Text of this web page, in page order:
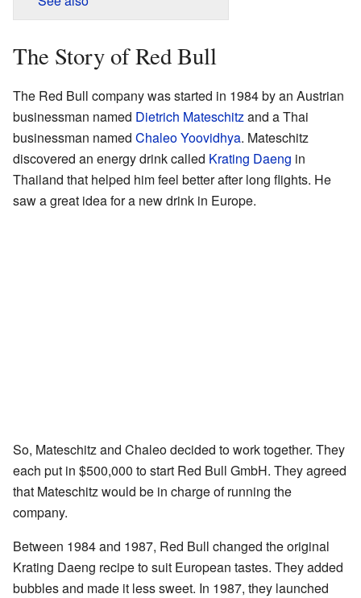
The Story of Red Bull
The Red Bull company was started in 1984 by an Austrian
businessman named Dietrich Mateschitzand a Thai
businessman named Chaleo Yoovidhya. Mateschitz
discovered an energy drink called Krating Daeng in
Thailand that helped him feel better after long flights. He
saw a great idea for a new drink in Europe.
So, Mateschitz and Chaleo decided to work together. They
each put in $500,000 to start Red Bull GmbH. They agreed
that Mateschitz would be in charge of running the
company.
Between 1984 and 1987, Red Bull changed the original
Krating Daeng recipe to suit European tastes. They added
bubbles and made it less sweet. In 1987, they launched